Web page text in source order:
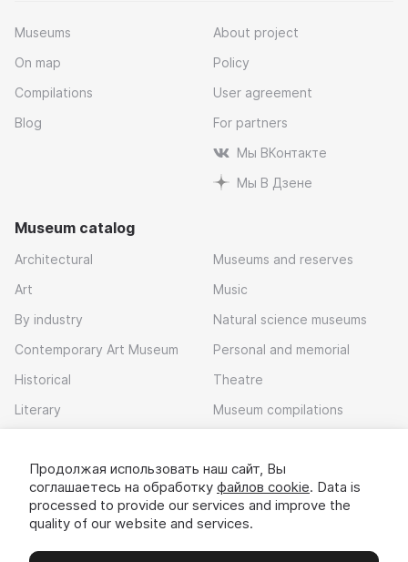
Museums
On map
Compilations
Blog
About project
Policy
User agreement
For partners
Мы ВКонтакте
Мы В Дзене
Museum catalog
Architectural
Art
By industry
Contemporary Art Museum
Historical
Literary
Museums and reserves
Music
Natural science museums
Personal and memorial
Theatre
Museum compilations
Download app
Продолжая использовать наш сайт, Вы
соглашаетесь на обработку файлов cookie. Data is
processed to provide our services and improve the
quality of our website and services.